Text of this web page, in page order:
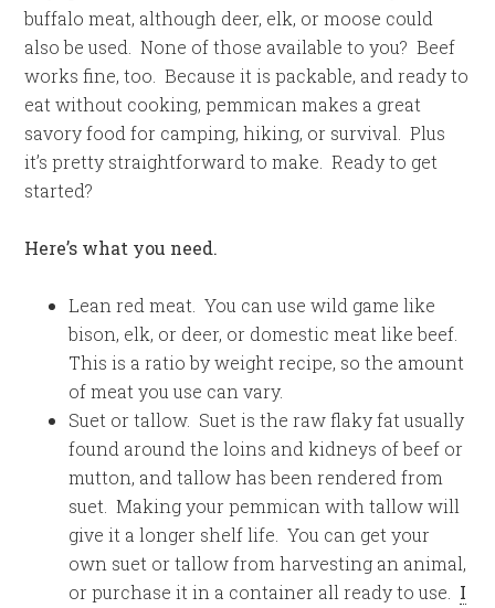
buffalo meat, although deer, elk, or moose could
also be used. None of those available to you? Beef
works fine, too. Because it is packable, and ready to
eat without cooking, pemmican makes a great
savory food for camping, hiking, or survival. Plus
it’s pretty straightforward to make. Ready to get
started?
Here’s what you need.
Lean red meat. You can use wild game like
bison, elk, or deer, or domestic meat like beef.
This is a ratio by weight recipe, so the amount
of meat you use can vary.
Suet or tallow. Suet is the raw flaky fat usually
found around the loins and kidneys of beef or
mutton, and tallow has been rendered from
suet. Making your pemmican with tallow will
give it a longer shelf life. You can get your
own suet or tallow from harvesting an animal,
or purchase it in a container all ready to use. I